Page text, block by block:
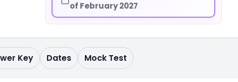
of February 2027
Key Dates Mock Test